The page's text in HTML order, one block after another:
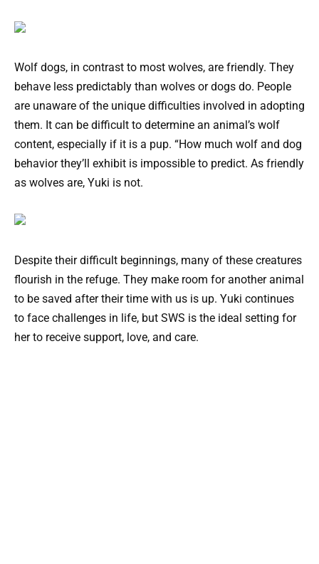
Wolf dogs, in contrast to most wolves, are friendly. They
behave less predictably than wolves or dogs do. People
are unaware of the unique difficulties involved in adopting
them. It can be difficult to determine an animal’s wolf
content, especially if it is a pup. “How much wolf and dog
behavior they’ll exhibit is impossible to predict. As friendly
as wolves are, Yuki is not.
Despite their difficult beginnings, many of these creatures
flourish in the refuge. They make room for another animal
to be saved after their time with us is up. Yuki continues
to face challenges in life, but SWS is the ideal setting for
her to receive support, love, and care.